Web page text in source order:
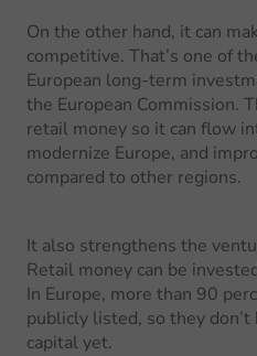
On the other hand, it can
competitive. That’s one of
European long-term
the European Commission.
retail money so it can flow
modernize Europe, and
compared to other regions.
It also strengthens the
Retail money can be
In Europe, more than 90
publicly listed, so they
capital yet.